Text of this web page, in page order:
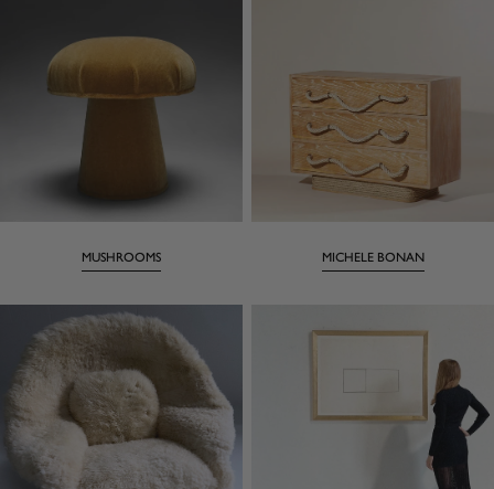
MUSHROOMS MICHELE BONAN